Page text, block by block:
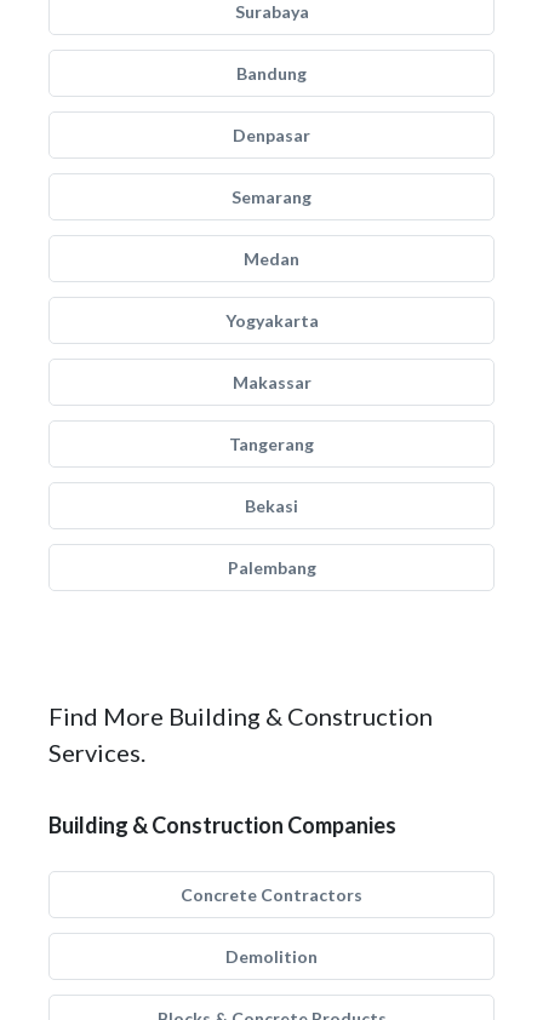
Surabaya
Bandung
Denpasar
Semarang
Medan
Yogyakarta
Makassar
Tangerang
Bekasi
Palembang
Find More Building & Construction
Services.
Building & Construction Companies
Concrete Contractors
Demolition